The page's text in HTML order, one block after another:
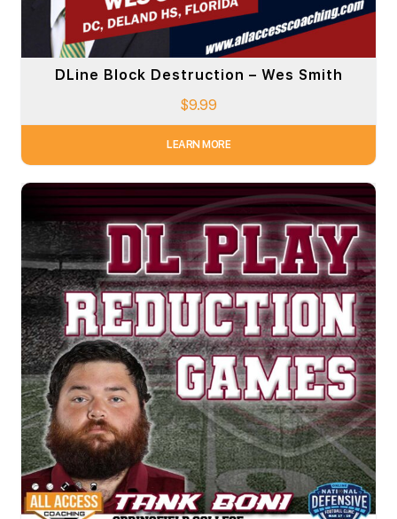
DLine Block Destruction – Wes Smith
$9.99
LEARN MORE